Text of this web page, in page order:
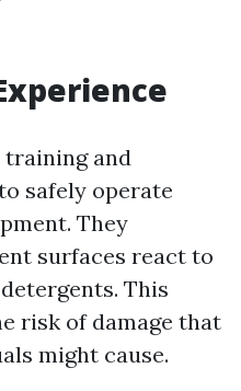
training and
safely operate
They
surfaces react to
This
risk of damage that
might cause.